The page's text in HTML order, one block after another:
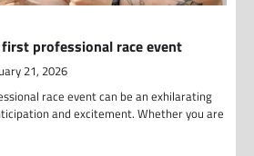
professional race event
21, 2026
race event can be an exhilarating
and excitement. Whether you are